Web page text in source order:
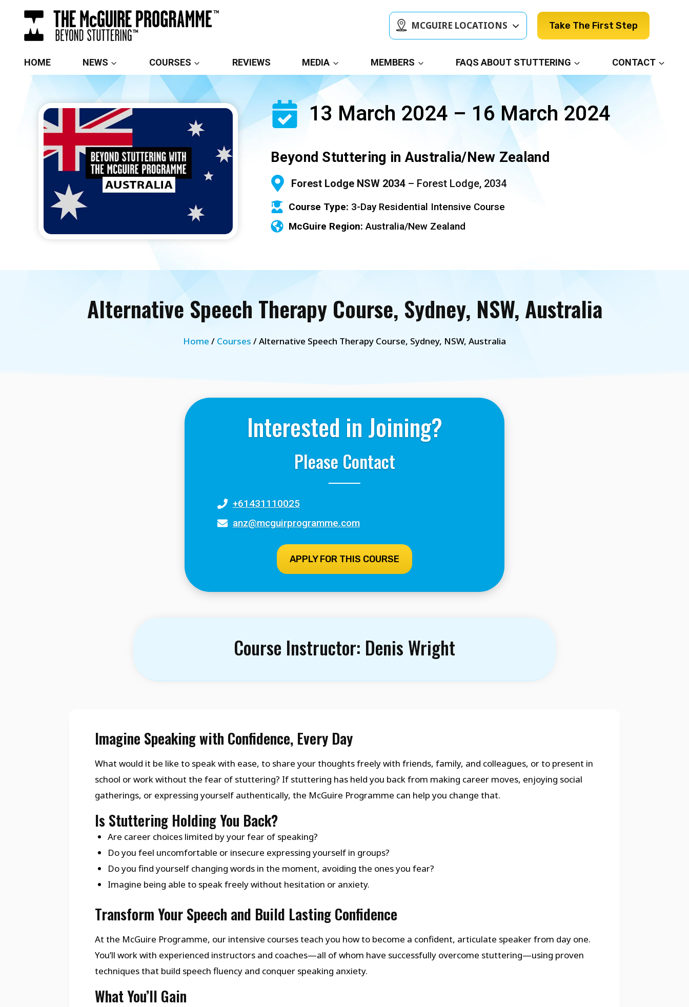
content
MCGUIRE LOCATIONS Take The First Step
HOME NEWS COURSES REVIEWS MEDIA MEMBERS FAQS ABOUT STUTTERING CONTACT
13 March 2024 – 16 March 2024
Beyond Stuttering in Australia/New Zealand
Forest Lodge NSW 2034– Forest Lodge, 2034
Course Type: 3-Day Residential Intensive Course
McGuire Region: Australia/New Zealand
Alternative Speech Therapy Course, Sydney, NSW, Australia
Home / Courses / Alternative Speech Therapy Course, Sydney, NSW, Australia
Interested in Joining?
Please Contact
+61431110025
anz@mcguirprogramme.com
APPLY FOR THIS COURSE
Course Instructor: Denis Wright
Imagine Speaking with Confidence, Every Day
What would it be like to speak with ease, to share your thoughts freely with friends, family, and colleagues, or to present in
school or work without the fear of stuttering? If stuttering has held you back from making career moves, enjoying social
gatherings, or expressing yourself authentically, the McGuire Programme can help you change that.
Is Stuttering Holding You Back?
Are career choices limited by your fear of speaking?
Do you feel uncomfortable or insecure expressing yourself in groups?
Do you find yourself changing words in the moment, avoiding the ones you fear?
Imagine being able to speak freely without hesitation or anxiety.
Transform Your Speech and Build Lasting Confidence
At the McGuire Programme, our intensive courses teach you how to become a confident, articulate speaker from day one.
You’ll work with experienced instructors and coaches—all of whom have successfully overcome stuttering—using proven
techniques that build speech fluency and conquer speaking anxiety.
What You’ll Gain